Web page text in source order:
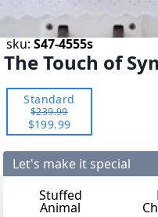
sku: S47-4555s
The Touch of
Standard
$239.99
$199.99
Let's make it special
Stuffed
Animal